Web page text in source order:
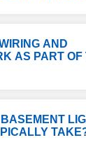
AND
AS PART OF